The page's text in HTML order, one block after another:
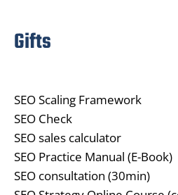
Gifts
SEO Scaling Framework
SEO Check
SEO sales calculator
SEO Practice Manual (E-Book)
SEO consultation (30min)